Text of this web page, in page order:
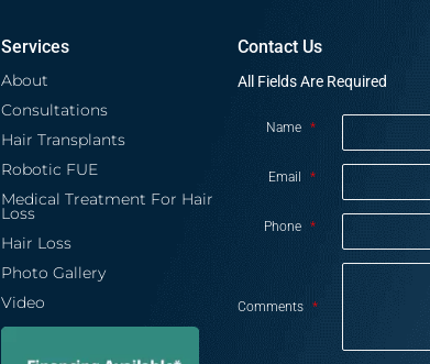
Services
About
Consultations
Hair Transplants
Robotic FUE
Medical Treatment For Hair
Loss
Hair Loss
Photo Gallery
Video
Contact Us
All Fields Are Required
Name *
Email *
Phone *
Comments *